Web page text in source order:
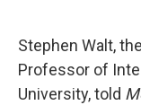
Stephen Walt,
Professor of
University, told